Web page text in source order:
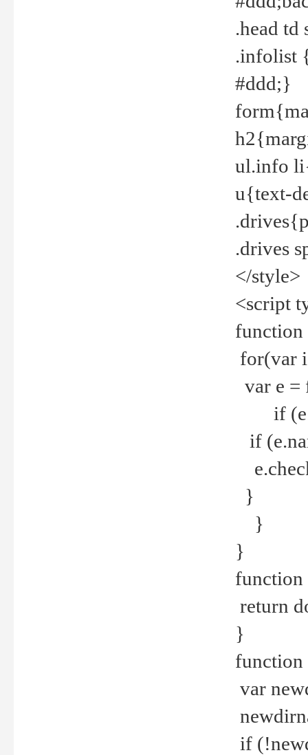
.head
.infolist
#ddd;}
ul.info
u{text-
.drives
</style>
<script
for(var
var e =
if
if
}
}
}
return
}
var
if